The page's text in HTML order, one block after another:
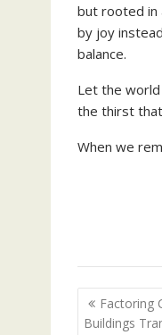
but rooted in
by joy
balance.
Let the
the thirst
When we
Post
Factoring
Buildings